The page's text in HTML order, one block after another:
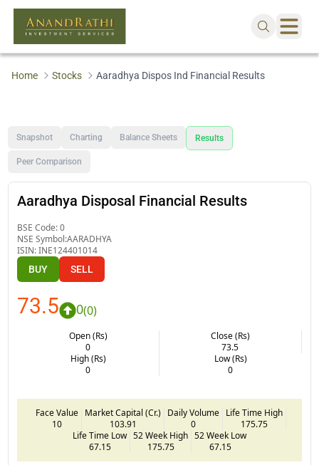
Home Stocks Aaradhya Dispos Ind Financial Results
Snapshot Charting Balance Sheets Results
Peer Comparison
Aaradhya Disposal Financial Results
BSE Code:0
NSE Symbol:AARADHYA
ISIN:INE124401014
BUY SELL
73.5 0(0)
Open (Rs)
0
Close (Rs)
73.5
High (Rs)
0
Low (Rs)
0
Face Value
10
Market Capital (Cr.)
103.91
Daily Volume
0
Life Time High
175.75
Life Time Low
67.15
52 Week High
175.75
52 Week Low
67.15